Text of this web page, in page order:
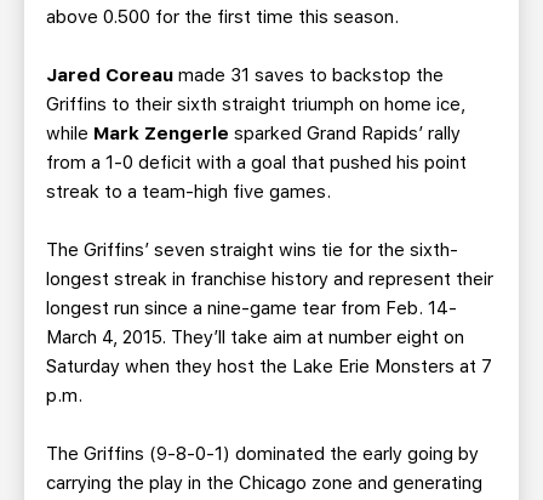
CURRENT MEMBER HQ
above 0.500 for the first time this season.
Jared Coreau made 31 saves to backstop the
Griffins to their sixth straight triumph on home ice,
while Mark Zengerle sparked Grand Rapids’ rally
from a 1-0 deficit with a goal that pushed his point
streak to a team-high five games.
The Griffins’ seven straight wins tie for the sixth-
longest streak in franchise history and represent their
longest run since a nine-game tear from Feb. 14-
March 4, 2015. They’ll take aim at number eight on
Saturday when they host the Lake Erie Monsters at 7
p.m.
The Griffins (9-8-0-1) dominated the early going by
carrying the play in the Chicago zone and generating